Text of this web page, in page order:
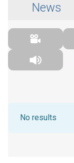
News
No results